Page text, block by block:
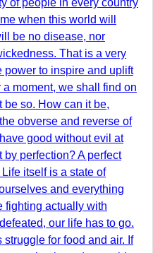
of people in every country
when this world will
be no disease, nor
That is a very
power to inspire and uplift
moment, we shall find on
be so. How can it be,
obverse and reverse of
good without evil at
perfection? A perfect
itself is a state of
and everything
fighting actually with
our life has to go.
struggle for food and air. If